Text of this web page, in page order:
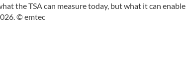
the TSA can measure today, but what it can enable
© emtec